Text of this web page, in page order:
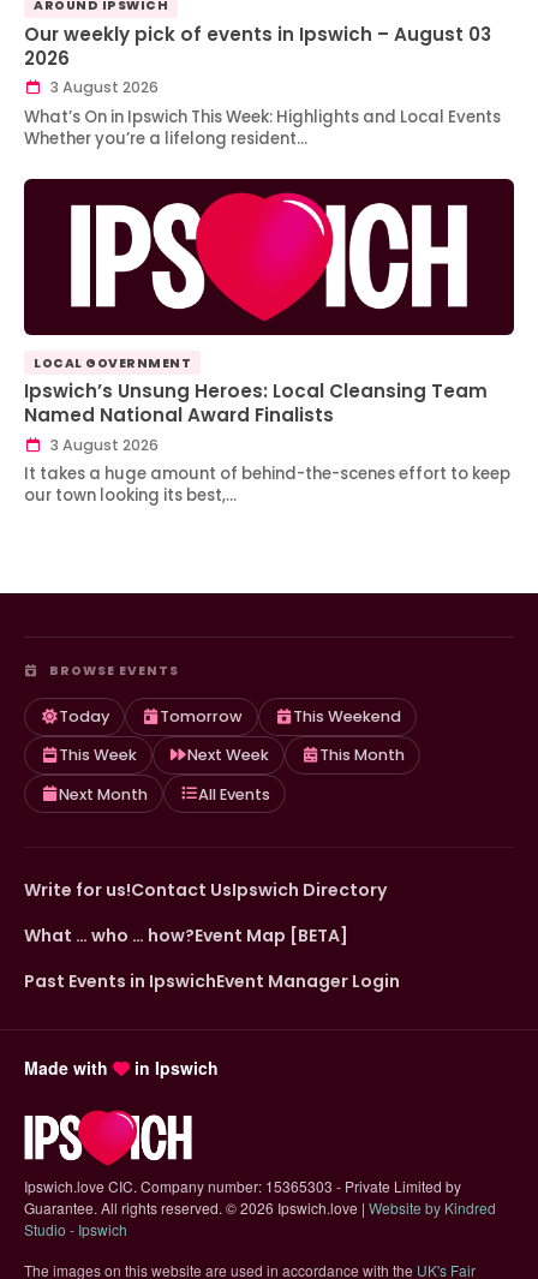
AROUND IPSWICH
Our weekly pick of events in Ipswich – August 03
2026
3 August 2026
What’s On in Ipswich This Week: Highlights and Local Events
Whether you’re a lifelong resident…
LOCAL GOVERNMENT
Ipswich’s Unsung Heroes: Local Cleansing Team
Named National Award Finalists
3 August 2026
It takes a huge amount of behind-the-scenes effort to keep
our town looking its best,…
BROWSE EVENTS
Today Tomorrow
This Weekend
This Week
Next Week
This Month
Next Month
All Events
Write for us!Contact UsIpswich Directory
What … who … how?Event Map [BETA]
Past Events in IpswichEvent Manager Login
Made with in Ipswich
Ipswich.love CIC. Company number: 15365303 - Private Limited by
Guarantee. All rights reserved. ©2026 Ipswich.love | Website by Kindred
Studio - Ipswich
The images on this website are used in accordance with the UK's Fair